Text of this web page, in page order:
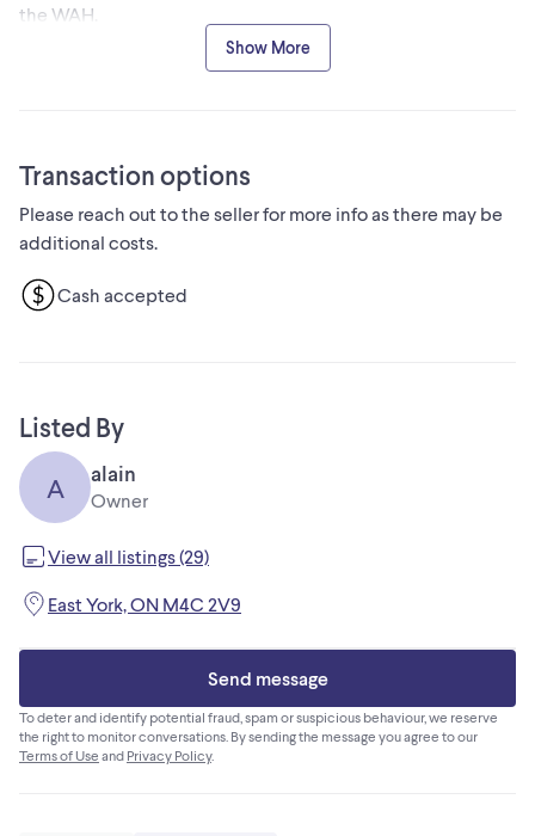
the WAH.
This pedal is in used condition. You can find similar used
multi-effects processors on Kijiji for around $70-$120, so I
am pricing this at $95 due to its good condition.
the Digitech RP80 is still available, so let's make some
Show More
Transaction options
Please reach out to the seller for more info as there may be
additional costs.
Cash accepted
Listed By
A
alain
Owner
View all listings (29)
East York, ON M4C 2V9
Send message
To deter and identify potential fraud, spam or suspicious behaviour, we reserve
the right to monitor conversations. By sending the message you agree to our
Terms of Use and Privacy Policy.